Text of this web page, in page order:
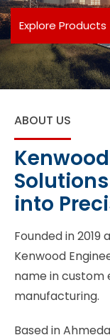
Explore Products
ABOUT US
into
Founded in
Kenwood
name in custom
manufacturing.
Based in